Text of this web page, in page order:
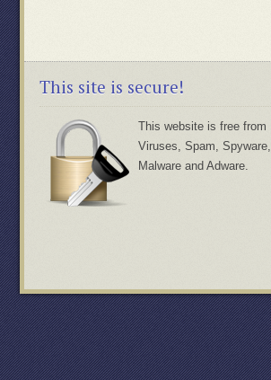
This site is secure!
This website is free from
Viruses, Spam, Spyware,
Malware and Adware.